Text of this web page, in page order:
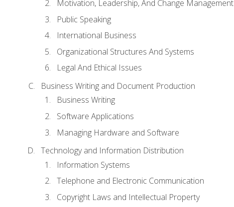
Motivation, Leadership, And Change Management
Public Speaking
International Business
Organizational Structures And Systems
Legal And Ethical Issues
Business Writing and Document Production
Business Writing
Software Applications
Managing Hardware and Software
Technology and Information Distribution
Information Systems
Telephone and Electronic Communication
Copyright Laws and Intellectual Property